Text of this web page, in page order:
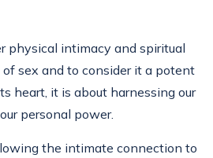
physical intimacy and spiritual
sex and to consider it a potent
heart, it is about harnessing our
personal power.
the intimate connection to